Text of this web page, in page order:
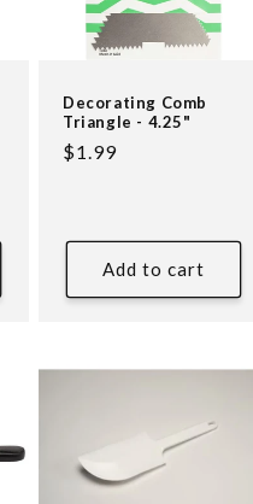
Decorating Comb
Triangle - 4.25"
Regular
$1.99
Add to cart